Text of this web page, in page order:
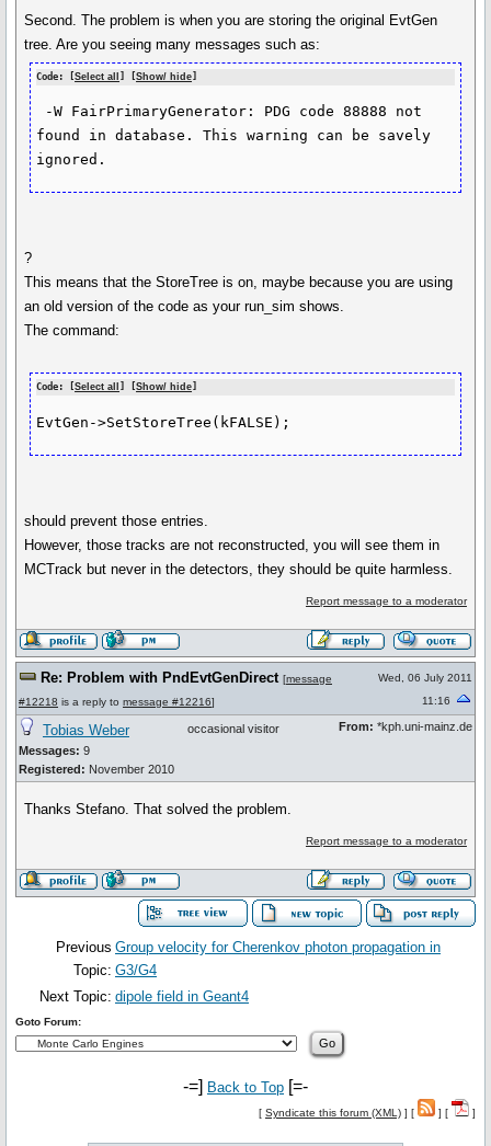
Second. The problem is when you are storing the original EvtGen
tree. Are you seeing many messages such as:
Code: [Select all ] [Show/ hide
found in database. This warning can be savely
ignored.
?
This means that the StoreTree is on, maybe because you are using
an old version of the code as your run_sim shows.
The command:
Code: [Select all ] [Show/ hide]
EvtGen->SetStoreTree(kFALSE);
should prevent those entries.
However, those tracks are not reconstructed, you will see them in
MCTrack but never in the detectors, they should be quite harmless.
Report message to a moderator
Re: Problem with PndEvtGenDirect [message
#12218 is a reply to message #12216]
Wed, 06 July 2011
11:16
Tobias Weber
Messages: 9
Registered: November 2010
occasional visitor From: *kph.uni-mainz.de
Thanks Stefano. That solved the problem.
Report message to a moderator
Previous
Topic:
Group velocity for Cherenkov photon propagation in
G3/G4
Next Topic: dipole field in Geant4
Goto Forum:
-=] Back to Top [=-
[ Syndicate this forum (XML) ] [ ] [ ]